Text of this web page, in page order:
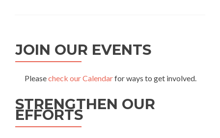
JOIN OUR EVENTS
Pleasecheck our Calendarfor ways to get involved.
STRENGTHEN OUR
EFFORTS